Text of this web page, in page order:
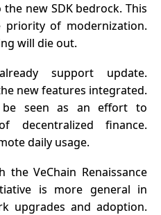
new SDK bedrock. This
of modernization.
will die out.
support update.
new features integrated.
be seen as an effort to
decentralized finance.
daily usage.
VeChain Renaissance
is more general in
upgrades and adoption.